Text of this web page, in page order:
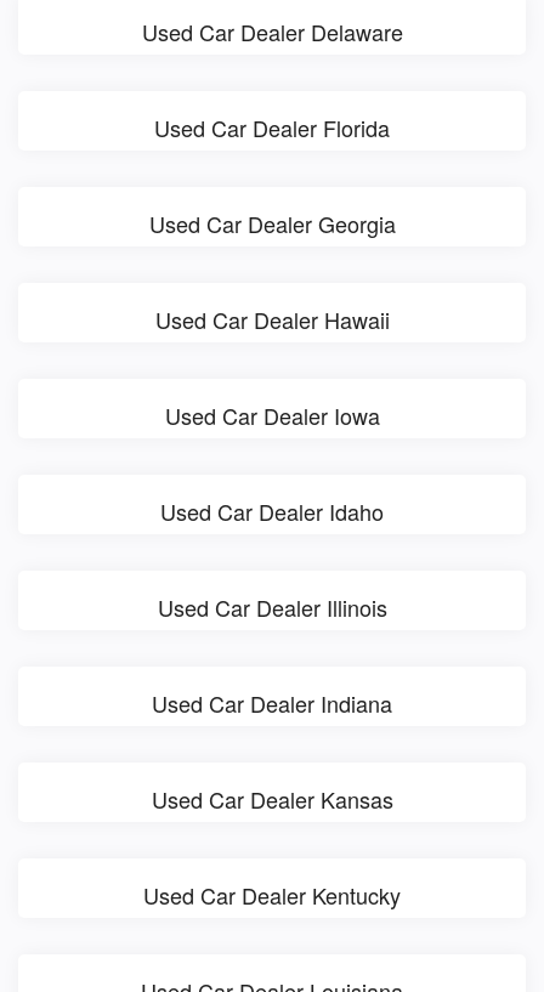
Used Car Dealer Delaware
Used Car Dealer Florida
Used Car Dealer Georgia
Used Car Dealer Hawaii
Used Car Dealer Iowa
Used Car Dealer Idaho
Used Car Dealer Illinois
Used Car Dealer Indiana
Used Car Dealer Kansas
Used Car Dealer Kentucky